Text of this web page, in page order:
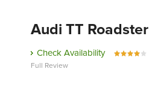
Audi TT Roadster
Check Availability
Full Review